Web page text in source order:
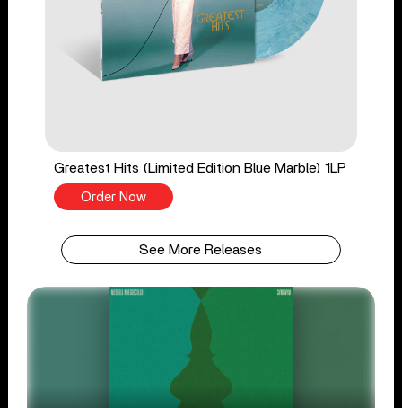
Greatest Hits (Limited Edition Blue Marble) 1LP
Order Now
See More Releases